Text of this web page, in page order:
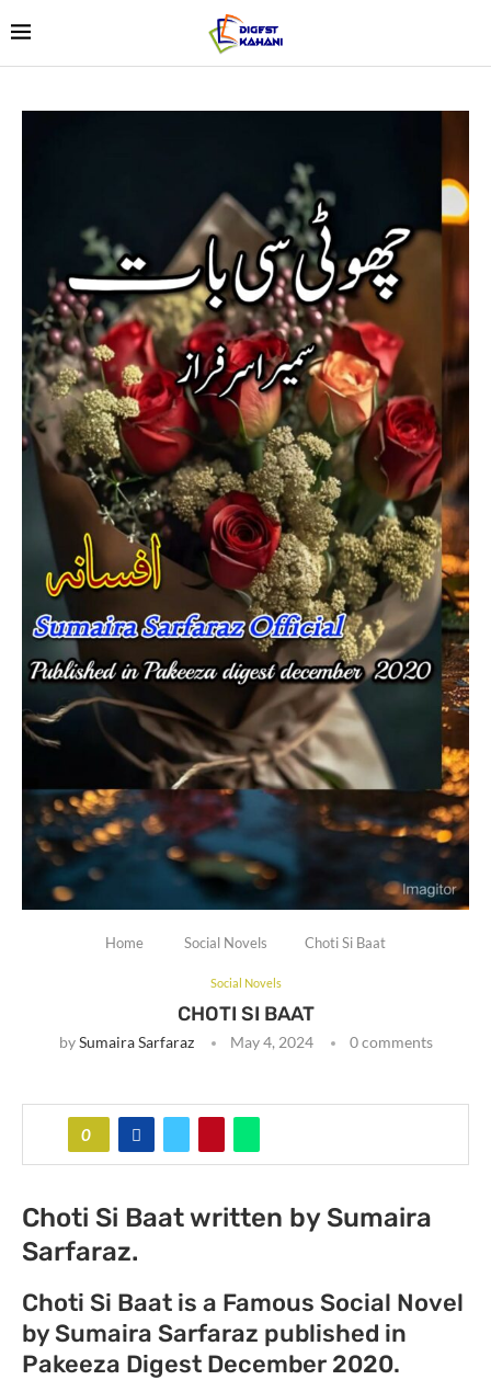
Home Social Novels Choti Si Baat
Social Novels
CHOTI SI BAAT
bySumaira Sarfaraz May 4, 2024 0 comments
0
Choti Si Baat written by Sumaira
Sarfaraz.
Choti Si Baat is a Famous Social Novel
by Sumaira Sarfaraz published in
Pakeeza Digest December 2020.